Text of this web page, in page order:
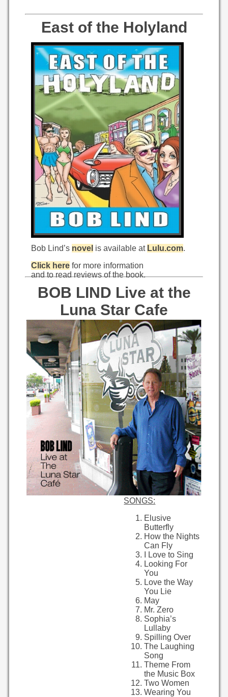
East of the Holyland
Bob Lind’s novel is available at Lulu.com.
Click here for more information
and to read reviews of the book.
BOB LIND Live at the
Luna Star Cafe
SONGS:
Elusive
Butterfly
How the Nights
Can Fly
I Love to Sing
Looking For
You
Love the Way
You Lie
May
Mr. Zero
Sophia’s
Lullaby
Spilling Over
The Laughing
Song
Theme From
the Music Box
Two Women
Wearing You